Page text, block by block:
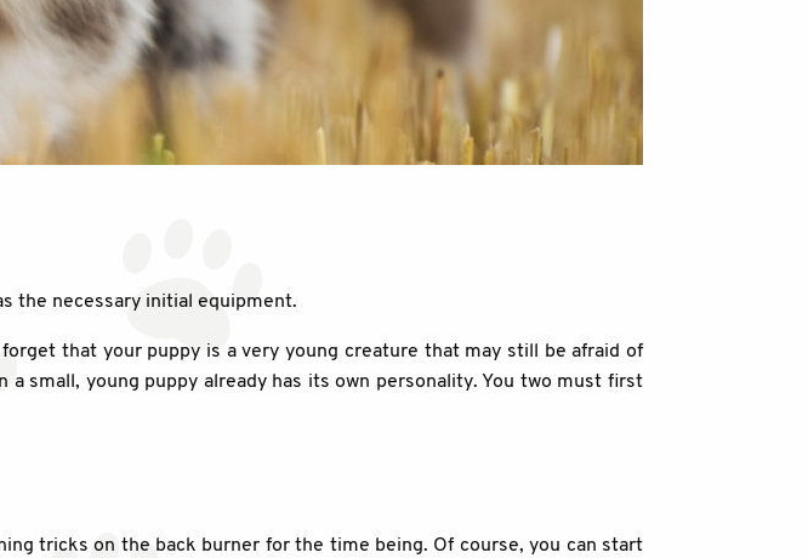
the necessary initial equipment.
that your puppy is a very young creature that may still be afraid of
small, young puppy already has its own personality. You two must first
tricks on the back burner for the time being. Of course, you can start